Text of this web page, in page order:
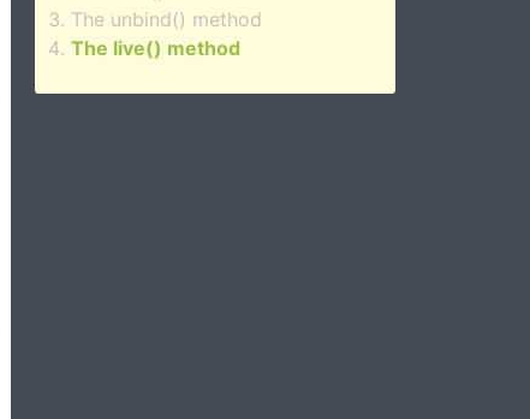
The unbind() method
The live() method